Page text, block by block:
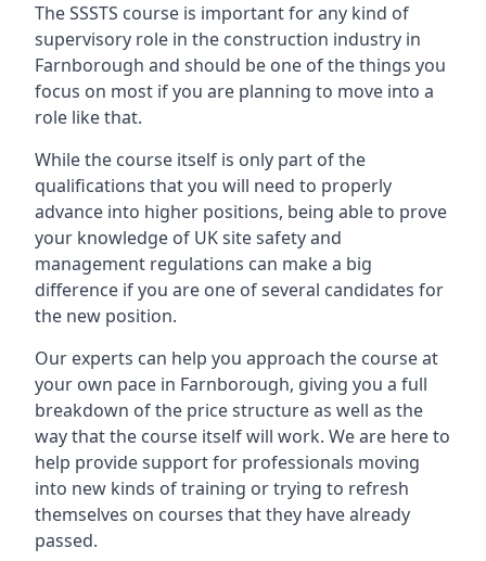
The SSSTS course is important for any kind of
supervisory role in the construction industry in
Farnborough and should be one of the things you
focus on most if you are planning to move into a
role like that.
While the course itself is only part of the
qualifications that you will need to properly
advance into higher positions, being able to prove
your knowledge of UK site safety and
management regulations can make a big
difference if you are one of several candidates for
the new position.
Our experts can help you approach the course at
your own pace in Farnborough, giving you a full
breakdown of the price structure as well as the
way that the course itself will work. We are here to
help provide support for professionals moving
into new kinds of training or trying to refresh
themselves on courses that they have already
passed.